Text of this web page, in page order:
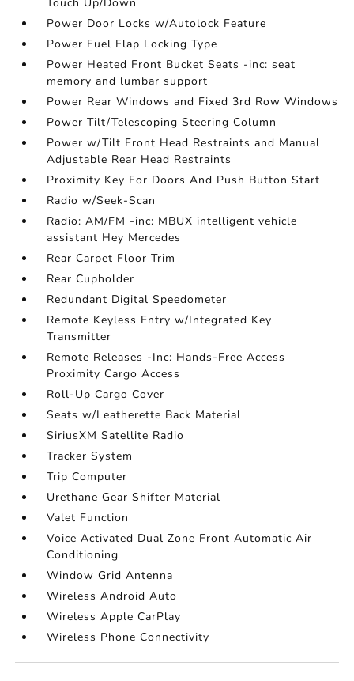
Power Door Locks w/Autolock Feature
Power Fuel Flap Locking Type
Power Heated Front Bucket Seats -inc: seat
memory and lumbar support
Power Rear Windows and Fixed 3rd Row Windows
Power Tilt/Telescoping Steering Column
Power w/Tilt Front Head Restraints and Manual
Adjustable Rear Head Restraints
Proximity Key For Doors And Push Button Start
Radio w/Seek-Scan
Radio: AM/FM -inc: MBUX intelligent vehicle
assistant Hey Mercedes
Rear Carpet Floor Trim
Rear Cupholder
Redundant Digital Speedometer
Remote Keyless Entry w/Integrated Key
Transmitter
Remote Releases -Inc: Hands-Free Access
Proximity Cargo Access
Roll-Up Cargo Cover
Seats w/Leatherette Back Material
SiriusXM Satellite Radio
Tracker System
Trip Computer
Urethane Gear Shifter Material
Valet Function
Voice Activated Dual Zone Front Automatic Air
Conditioning
Window Grid Antenna
Wireless Android Auto
Wireless Apple CarPlay
Wireless Phone Connectivity